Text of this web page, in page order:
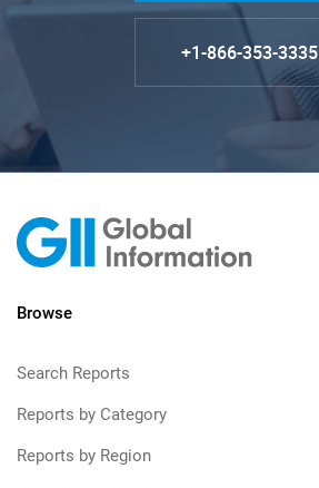
+1-866-353-3335
Browse
Search Reports
Reports by Category
Reports by Region